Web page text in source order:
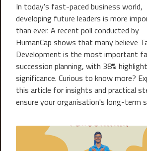
In today's fast-paced business world,
developing future leaders is more
than ever. A recent poll conducted by
HumanCap shows that many believe
Development is the most important
succession planning, with 38%
significance. Curious to know more?
this article for insights and practical
ensure your organisation's long-term